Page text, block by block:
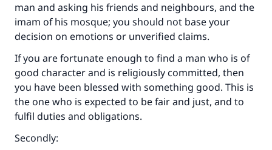
man and asking his friends and neighbours, and the
imam of his mosque; you should not base your
decision on emotions or unverified claims.
If you are fortunate enough to find a man who is of
good character and is religiously committed, then
you have been blessed with something good. This is
the one who is expected to be fair and just, and to
fulfil duties and obligations.
Secondly: